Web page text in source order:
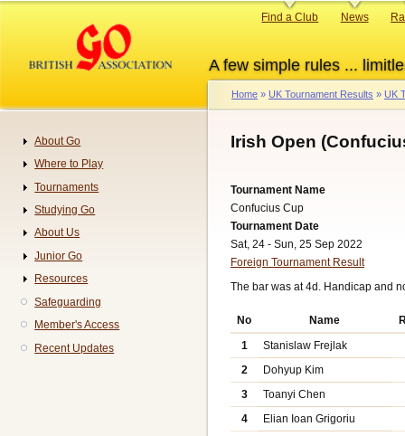
content
A few simple rules ...
Primary
Find a Club News
Breadcrumb
Home UK Tournament Results UK
Irish Open
Tournament Name
Confucius Cup
Tournament Date
Sat, 24 - Sun, 25 Sep 2022
Foreign Tournament Result
The bar was at 4d. Handicap and
No Name
1
Stanislaw Frejlak
2
Dohyup Kim
3
Toanyi Chen
4
Elian Ioan Grigoriu
Navigation
About Go
Where to Play
Tournaments
Studying Go
About Us
Junior Go
Resources
Safeguarding
Member's Access
Recent Updates